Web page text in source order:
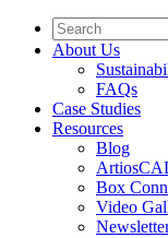
About Us
FAQs
Case Studies
Resources
Blog
Box
Video